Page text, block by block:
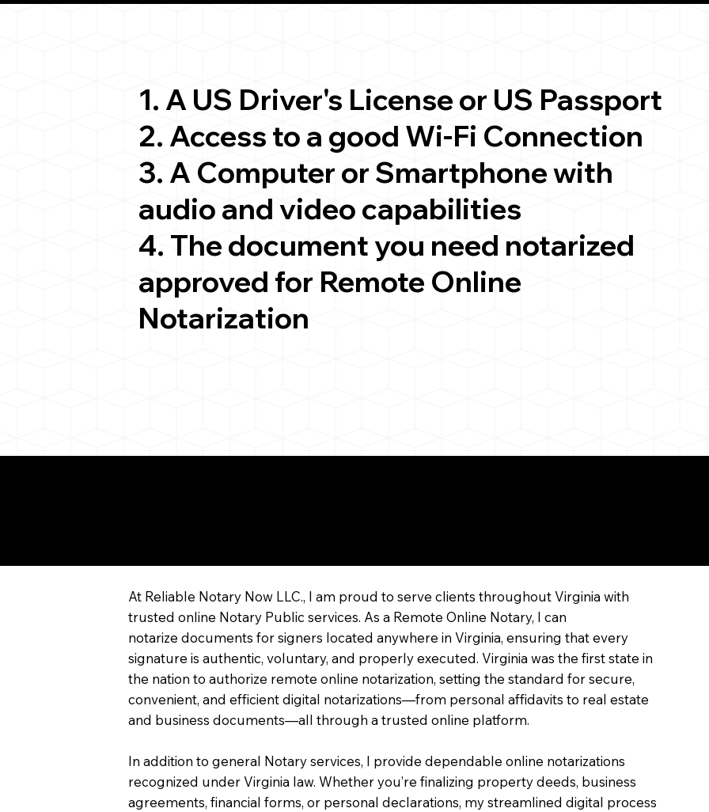
1. A US Driver's License or US Passport
2. Access to a good Wi-Fi Connection
3. A Computer or Smartphone with
audio and video capabilities
4. The document you need notarized
approved for Remote Online
Notarization
At Reliable Notary Now LLC., I am proud to serve clients throughout Virginia with
trusted online Notary Public services. As a Remote Online Notary, I can
notarize documents for signers located anywhere in Virginia, ensuring that every
signature is authentic, voluntary, and properly executed. Virginia was the first state in
the nation to authorize remote online notarization, setting the standard for secure,
convenient, and efficient digital notarizations—from personal affidavits to real estate
and business documents—all through a trusted online platform.
In addition to general Notary services, I provide dependable online notarizations
recognized under Virginia law. Whether you’re finalizing property deeds, business
agreements, financial forms, or personal declarations, my streamlined digital process